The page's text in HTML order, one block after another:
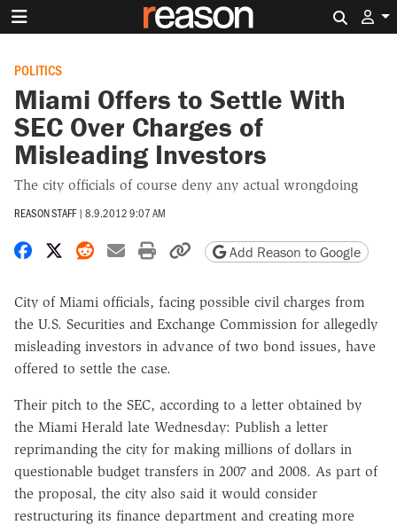
POLITICS
Miami Offers to Settle With
SEC Over Charges of
Misleading Investors
The city officials of course deny any actual wrongdoing
REASON STAFF | 8.9.2012 9:07 AM
Share on Facebook
Share on X
Share on Reddit
Share by email
Print friendly version
Copy page URL
Add Reason to Google
City of Miami officials, facing possible civil charges from
the U.S. Securities and Exchange Commission for allegedly
misleading investors in advance of two bond issues, have
offered to settle the case.
Their pitch to the SEC, according to a letter obtained by
the Miami Herald late Wednesday: Publish a letter
reprimanding the city for making millions of dollars in
questionable budget transfers in 2007 and 2008. As part of
the proposal, the city also said it would consider
restructuring its finance department and creating more